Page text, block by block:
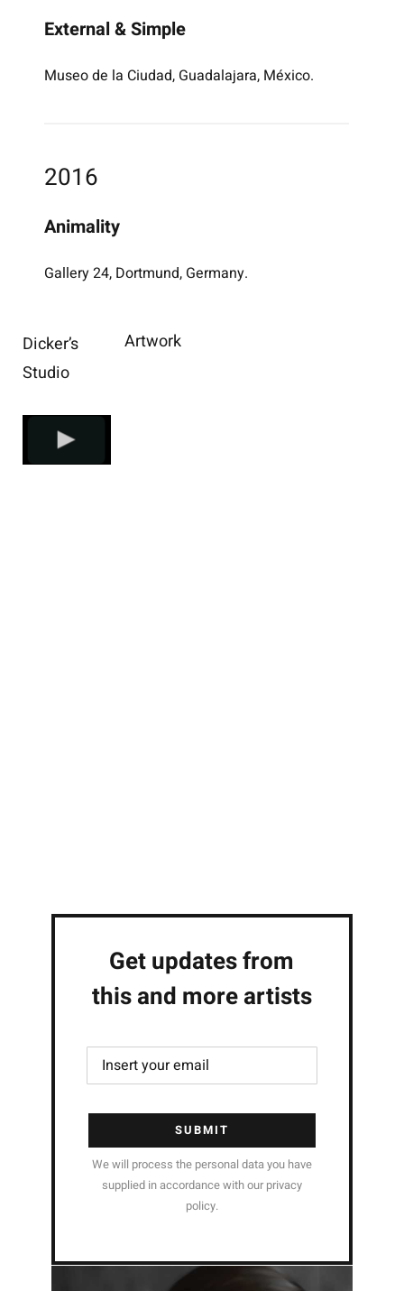
External & Simple
Museo de la Ciudad, Guadalajara, México.
2016
Animality
Gallery 24, Dortmund, Germany.
Dicker’s
Studio
Artwork
Get updates from
this and more artists
SUBMIT
We will process the personal data you have
supplied in accordance with our privacy
policy.